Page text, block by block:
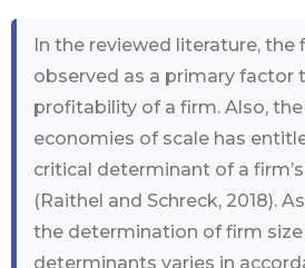
In the reviewed literature, the
observed as a primary factor
profitability of a firm. Also,
economies of scale has
critical determinant of a
(Raithel and Schreck, 2018).
the determination of firm
determinants varies in